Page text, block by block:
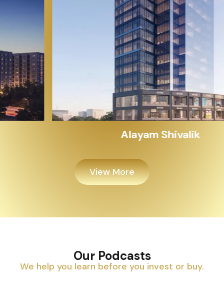
Alayam Shivalik
View More
Our Podcasts
We help you learn before you invest or buy.